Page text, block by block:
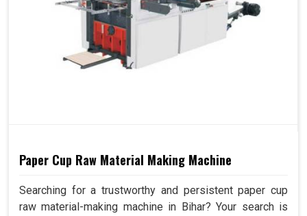
Paper Cup Raw Material Making Machine
Searching for a trustworthy and persistent paper cup
raw material-making machine in Bihar? Your search is